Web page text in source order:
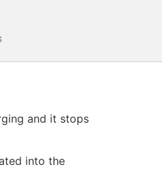
and it stops
into the